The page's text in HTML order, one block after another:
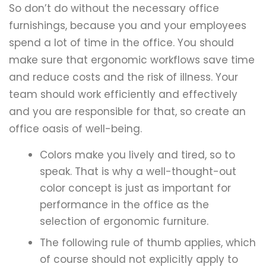
So don’t do without the necessary office
furnishings, because you and your employees
spend a lot of time in the office. You should
make sure that ergonomic workflows save time
and reduce costs and the risk of illness. Your
team should work efficiently and effectively
and you are responsible for that, so create an
office oasis of well-being.
Colors make you lively and tired, so to
speak. That is why a well-thought-out
color concept is just as important for
performance in the office as the
selection of ergonomic furniture.
The following rule of thumb applies, which
of course should not explicitly apply to